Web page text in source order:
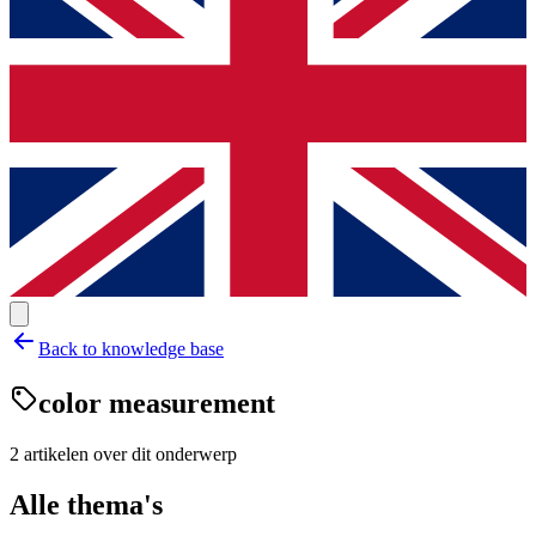
Back to knowledge base
color measurement
2 artikelen over dit onderwerp
Alle thema's